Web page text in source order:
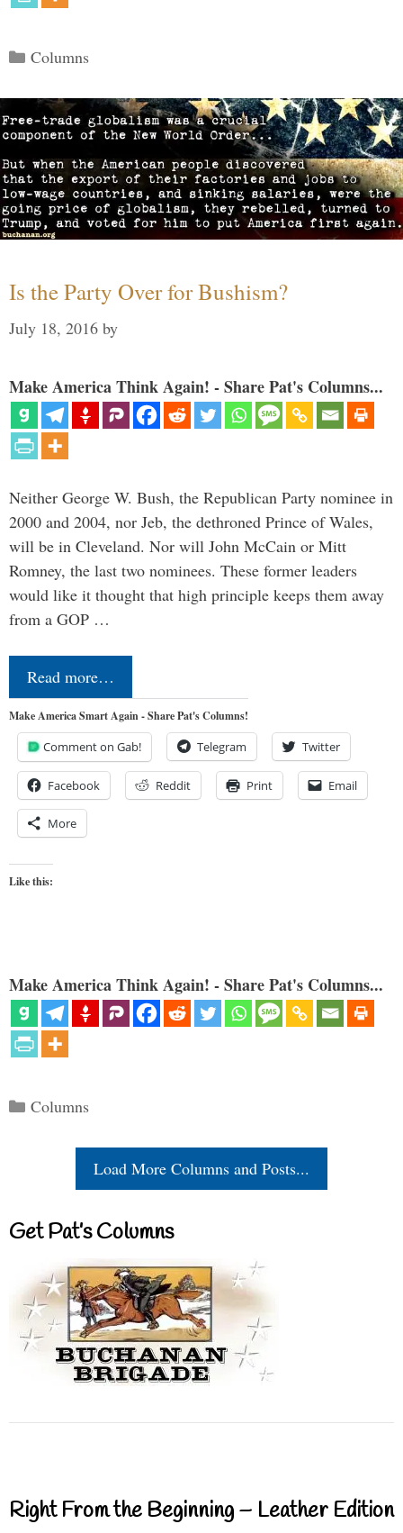
Categories
Columns
Is the Party Over for Bushism?
July 18, 2016 by
Make America Think Again! - Share Pat's Columns...
Neither George W. Bush, the Republican Party nominee in
2000 and 2004, nor Jeb, the dethroned Prince of Wales,
will be in Cleveland. Nor will John McCain or Mitt
Romney, the last two nominees. These former leaders
would like it thought that high principle keeps them away
from a GOP …
Read more…
Make America Smart Again - Share Pat's Columns!
Comment on Gab! Telegram Twitter
Facebook Reddit Print Email
More
Like this:
Make America Think Again! - Share Pat's Columns...
Categories
Columns
Load More Columns and Posts...
Get Pat’s Columns
Right From the Beginning – Leather Edition